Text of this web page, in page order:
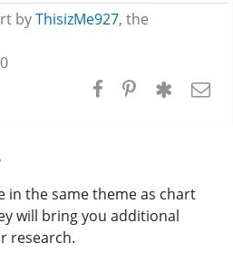
byThisizMe927, the
in the same theme as chart
will bring you additional
research.